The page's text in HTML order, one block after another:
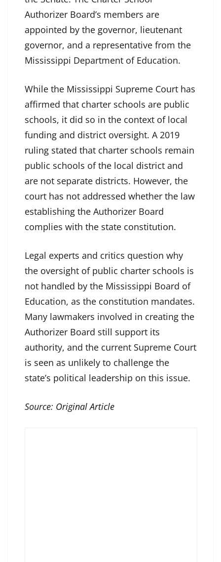
Authorizer Board’s members are
appointed by the governor, lieutenant
governor, and a representative from the
Mississippi Department of Education.
While the Mississippi Supreme Court has
affirmed that charter schools are public
schools, it did so in the context of local
funding and district oversight. A 2019
ruling stated that charter schools remain
public schools of the local district and
are not separate districts. However, the
court has not addressed whether the law
establishing the Authorizer Board
complies with the state constitution.
Legal experts and critics question why
the oversight of public charter schools is
not handled by the Mississippi Board of
Education, as the constitution mandates.
Many lawmakers involved in creating the
Authorizer Board still support its
authority, and the current Supreme Court
is seen as unlikely to challenge the
state’s political leadership on this issue.
Source: Original Article